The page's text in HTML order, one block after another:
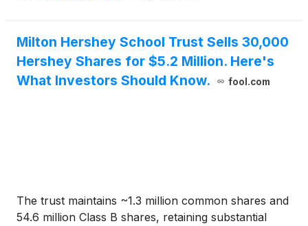
Milton Hershey School Trust Sells 30,000
Hershey Shares for $5.2 Million. Here's
What Investors Should Know.
fool.com
The trust maintains ~1.3 million common shares and
54.6 million Class B shares, retaining substantial